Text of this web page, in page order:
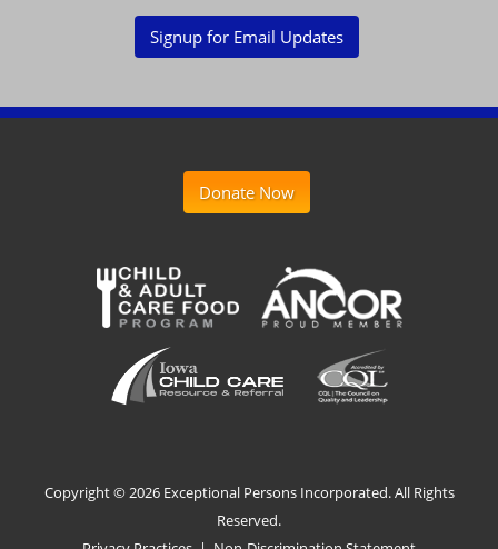
Signup for Email Updates
Donate Now
Copyright ©2026 Exceptional Persons Incorporated. All Rights
Reserved.